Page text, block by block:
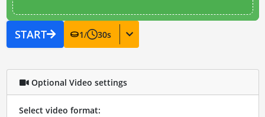
START 1/ 30s
Optional Video settings
Select video format: